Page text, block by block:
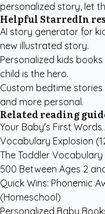
personalized story, let
Helpful StarredIn
AI story generator for
new illustrated story.
Personalized kids books
child is the hero.
Custom bedtime stories
and more personal.
Related reading
Your Baby's First
Vocabulary Explosion
The Toddler
500 Between Ages 2
Quick Wins: Phonemic
(Homeschool)
Personalized Baby